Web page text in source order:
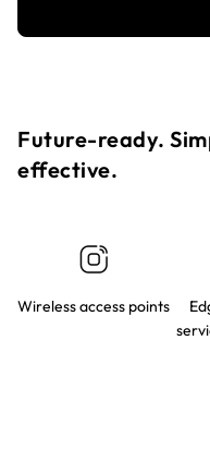
Future-ready.
effective.​
Wireless access points